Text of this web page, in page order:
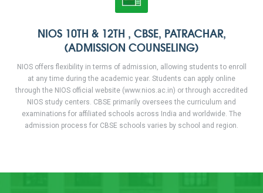
NIOS 10TH & 12TH , CBSE, PATRACHAR,
(ADMISSION COUNSELING)
NIOS offers flexibility in terms of admission, allowing students to enroll
at any time during the academic year. Students can apply online
through the NIOS official website (www.nios.ac.in) or through accredited
NIOS study centers. CBSE primarily oversees the curriculum and
examinations for affiliated schools across India and worldwide. The
admission process for CBSE schools varies by school and region.